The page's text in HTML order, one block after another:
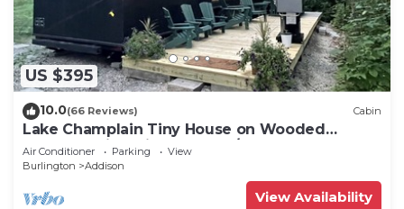
US $395
10.0(66 Reviews) Cabin
Lake Champlain Tiny House on Wooded
Property with Private Beach/Lake Access
Air Conditioner Parking
View
Burlington
Addison
View Availability